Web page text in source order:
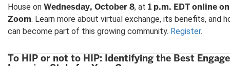
House on Wednesday, October 8, at 1 p.m. EDT online on
Zoom. Learn more about virtual exchange, its benefits, and
can become part of this growing community. Register.
To HIP or not to HIP: Identifying the Best